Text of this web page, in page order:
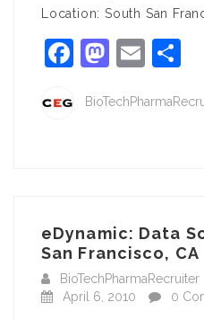
Location: South San
Facebook
Email
eDynamic: Data
San Francisco, CA
BioTechPharmaRecruiter
April 6, 2010
0